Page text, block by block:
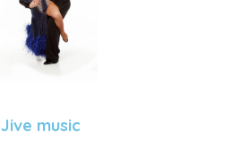
Jive music